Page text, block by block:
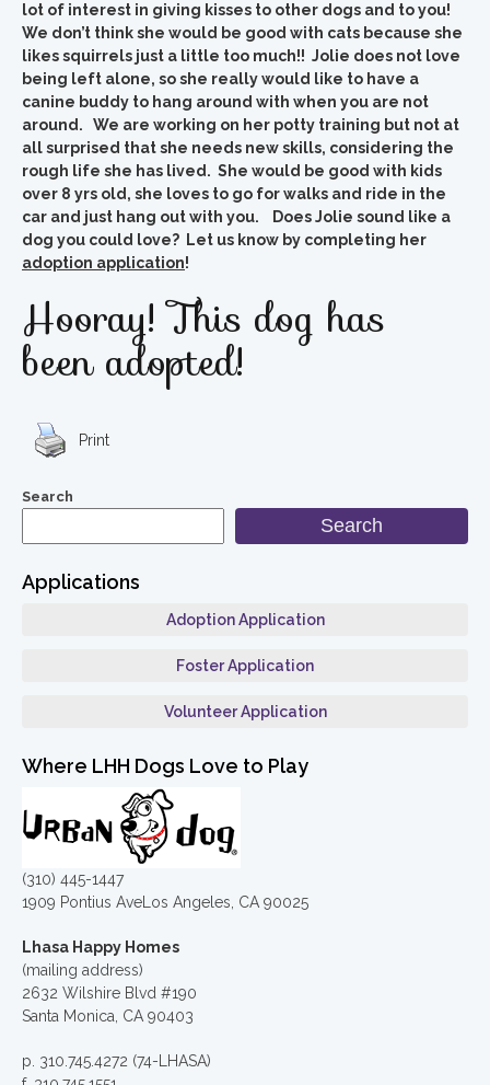
lot of interest in giving kisses to other dogs and to you!
We don’t think she would be good with cats because she
likes squirrels just a little too much!! Jolie does not love
being left alone, so she really would like to have a
canine buddy to hang around with when you are not
around. We are working on her potty training but not at
all surprised that she needs new skills, considering the
rough life she has lived. She would be good with kids
over 8 yrs old, she loves to go for walks and ride in the
car and just hang out with you. Does Jolie sound like a
dog you could love? Let us know by completing her
adoption application!
Hooray! This dog has
been adopted!
Print
Search
Search
Applications
Adoption Application
Foster Application
Volunteer Application
Where LHH Dogs Love to Play
(310) 445-1447
1909 Pontius AveLos Angeles, CA 90025
Lhasa Happy Homes
(mailing address)
2632 Wilshire Blvd #190
Santa Monica, CA 90403
p. 310.745.4272 (74-LHASA)